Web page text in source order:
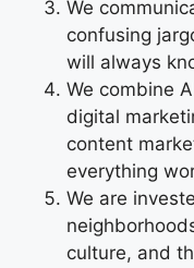
We
confusing
will always
We combine
digital
content
everything
We are
culture, and